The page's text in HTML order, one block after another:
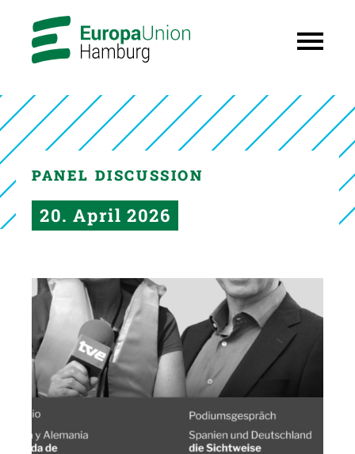
PANEL DISCUSSION
20. April 2026